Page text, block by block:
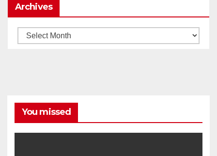
Archives
Archives
You missed